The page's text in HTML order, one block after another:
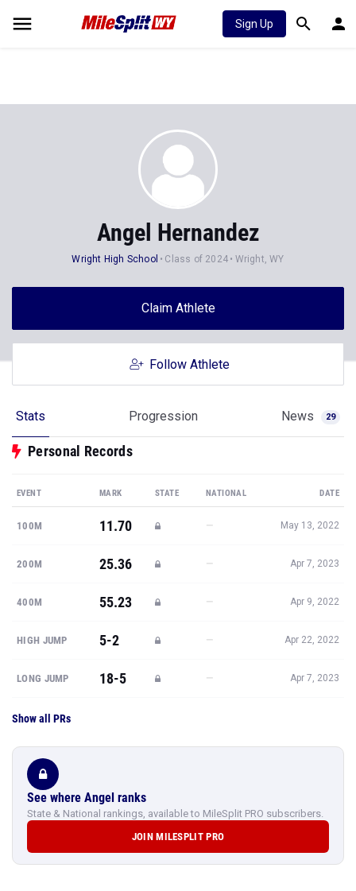
Sign Up
Angel Hernandez
Wright High School Class of 2024 Wright, WY
Claim Athlete
Follow Athlete
Stats Progression News 29
Personal Records
EVENT MARK STATE NATIONAL DATE
100M 11.70 — May 13, 2022
200M 25.36 — Apr 7, 2023
400M 55.23 — Apr 9, 2022
HIGH JUMP 5-2 — Apr 22, 2022
LONG JUMP 18-5 — Apr 7, 2023
Show all PRs
See where Angel ranks
State & National rankings, available to MileSplit PRO subscribers.
JOIN MILESPLIT PRO